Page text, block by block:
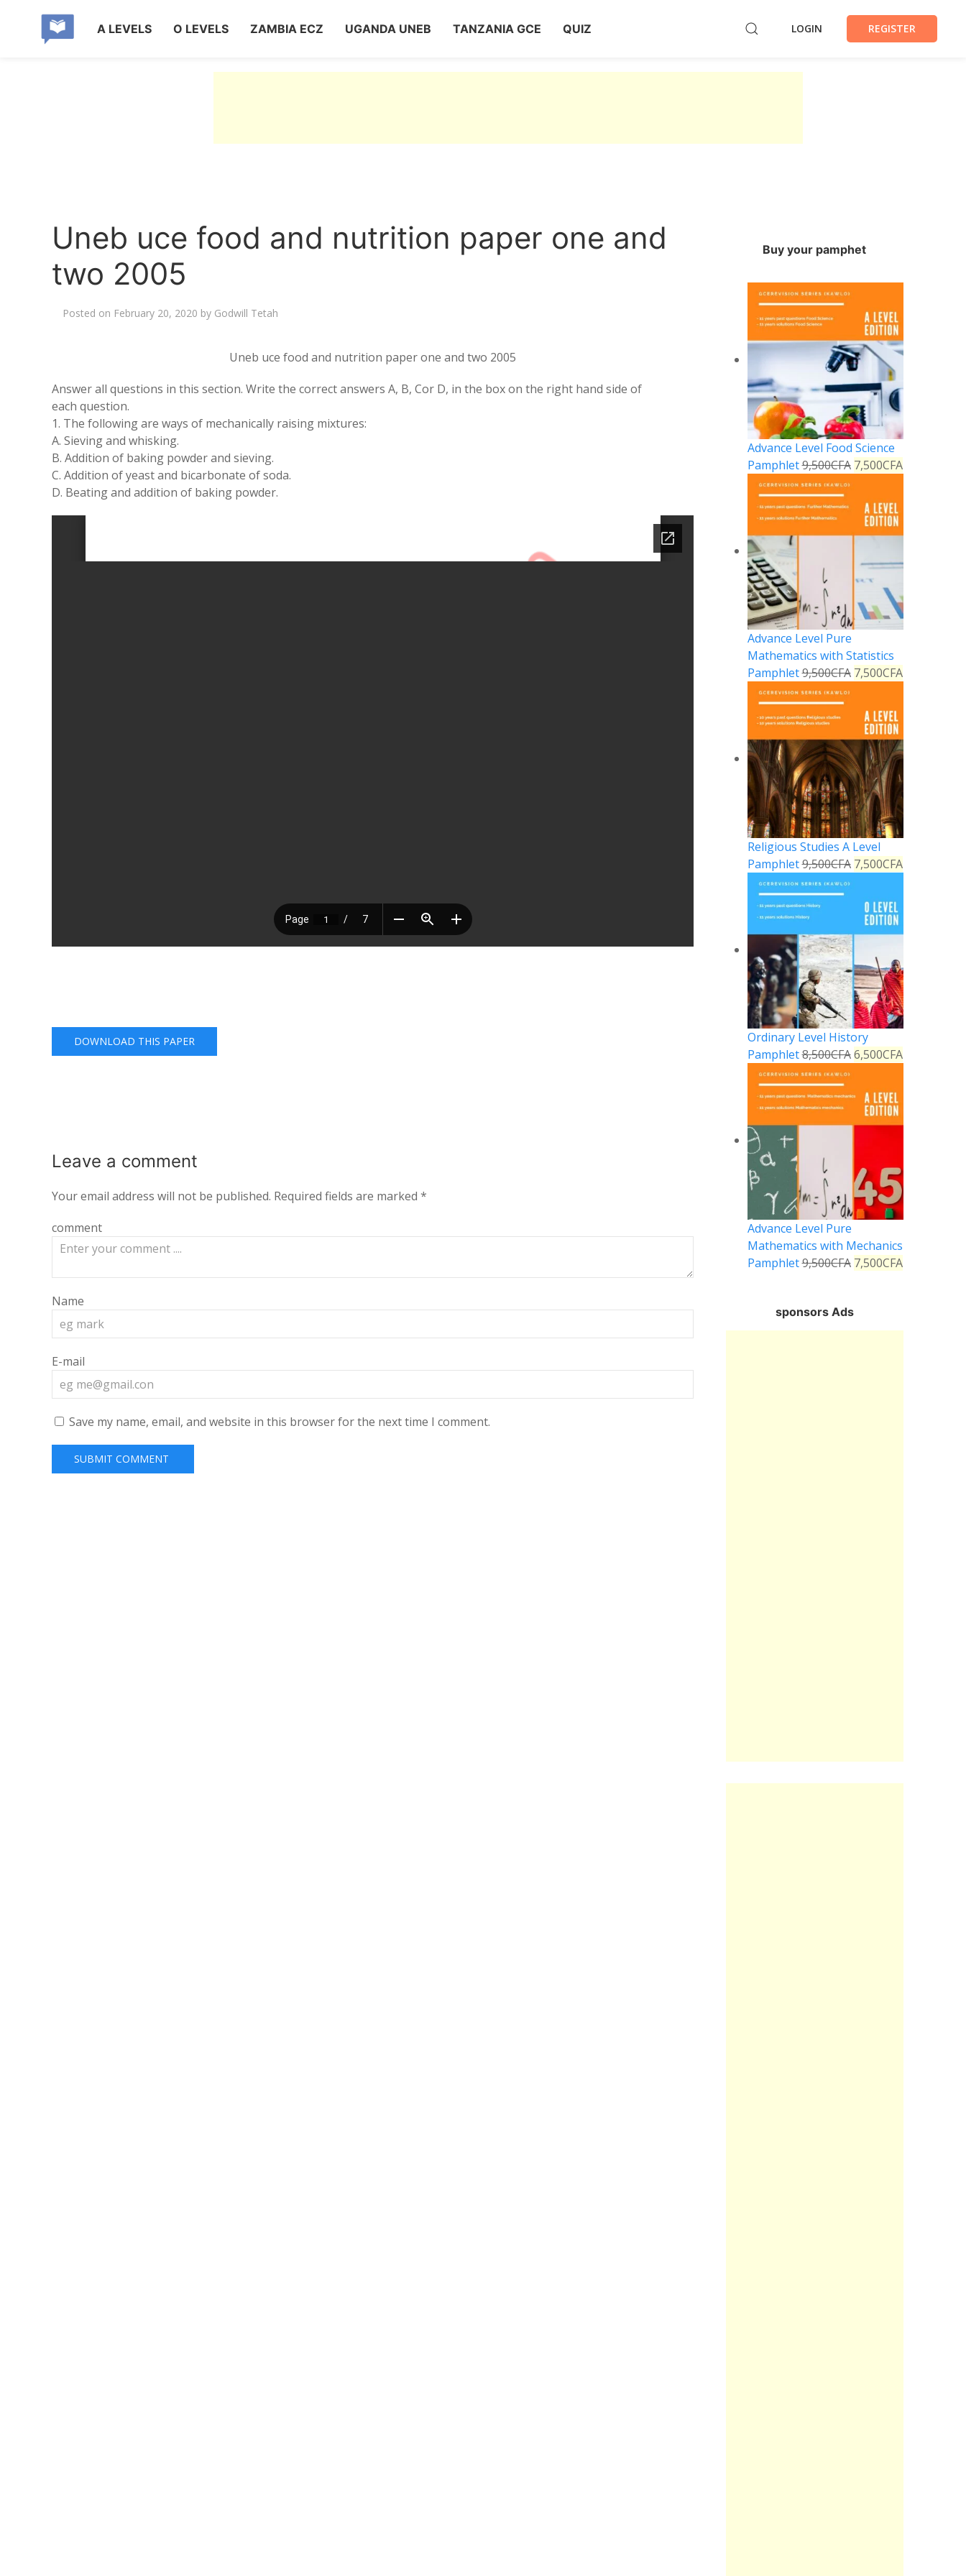
A LEVELS O LEVELS ZAMBIA ECZ UGANDA UNEB TANZANIA GCE QUIZ LOGIN REGISTER
Uneb uce food and nutrition paper one and
two 2005
Posted on February 20, 2020 by Godwill Tetah
Uneb uce food and nutrition paper one and two 2005
Answer all questions in this section. Write the correct answers A, B, Cor D, in the box on the right hand side of
each question.
1. The following are ways of mechanically raising mixtures:
A. Sieving and whisking.
B. Addition of baking powder and sieving.
C. Addition of yeast and bicarbonate of soda.
D. Beating and addition of baking powder.
DOWNLOAD THIS PAPER
Leave a comment
Your email address will not be published. Required fields are marked *
comment
Name
E-mail
Save my name, email, and website in this browser for the next time I comment.
Buy your pamphet
Advance Level Food Science
Pamphlet9,500CFA 7,500CFA
Advance Level Pure
Mathematics with Statistics
Pamphlet9,500CFA 7,500CFA
Religious Studies A Level
Pamphlet9,500CFA 7,500CFA
Ordinary Level History
Pamphlet8,500CFA 6,500CFA
Advance Level Pure
Mathematics with Mechanics
Pamphlet9,500CFA 7,500CFA
sponsors Ads